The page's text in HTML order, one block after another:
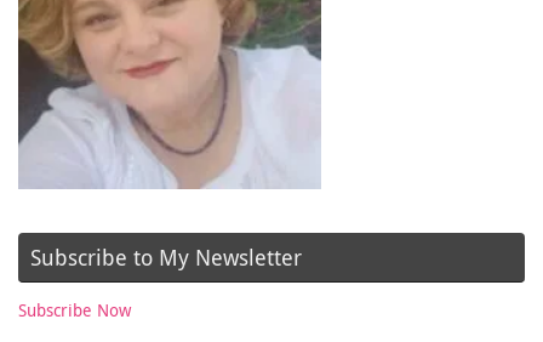
Subscribe to My Newsletter
Subscribe Now